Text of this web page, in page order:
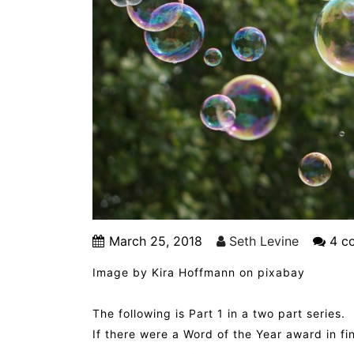
March 25, 2018 Seth Levine 4
Image by Kira Hoffmann on pixabay
The following is Part 1 in a two part series.
If there were a Word of the Year award in